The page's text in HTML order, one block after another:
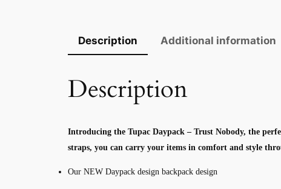
Description
Additional information
Description
Introducing the Tupac Daypack – Trust Nobody, the
straps, you can carry your items in comfort and style
Our NEW Daypack design backpack design